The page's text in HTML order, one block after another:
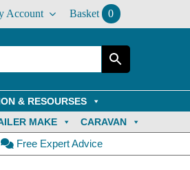
Account Basket 0
& RESOURSES
MAKE CARAVAN
Free Expert Advice